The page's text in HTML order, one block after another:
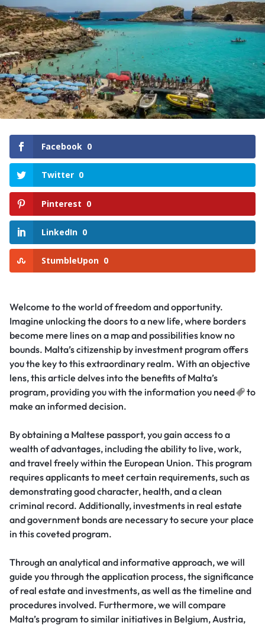
Facebook 0
Twitter 0
Pinterest 0
LinkedIn 0
StumbleUpon 0
Welcome to the world of freedom and opportunity.
Imagine unlocking the doors to a new life, where borders
become mere lines on a map and possibilities know no
bounds. Malta’s citizenship by investment program offers
you the key to this extraordinary realm. With an objective
lens, this article delves into the benefits of Malta’s
program, providing you with the information you need
to
make an informed decision.
By obtaining a Maltese passport, you gain access to a
wealth of advantages, including the ability to live, work,
and travel freely within the European Union. This program
requires applicants to meet certain requirements, such as
demonstrating good character, health, and a clean
criminal record. Additionally, investments in real estate
and government bonds are necessary to secure your place
in this coveted program.
Through an analytical and informative approach, we will
guide you through the application process, the significance
of real estate and investments, as well as the timeline and
procedures involved. Furthermore, we will compare
Malta’s program to similar initiatives in Belgium, Austria,